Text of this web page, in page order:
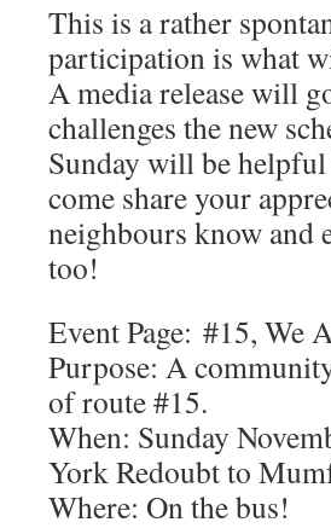
This is a rather
participation is what
A media release will
challenges the new
Sunday will be helpful
come share your
neighbours know and
too!
Event Page: #15, We
Purpose: A
of route #15.
When: Sunday
York Redoubt to
Where: On the bus!